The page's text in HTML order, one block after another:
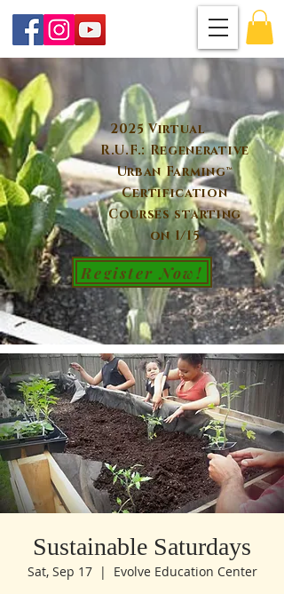
2025 Virtual
R.U.F.: Regenerative
Urban Farming™
Certification
Courses starting
on 1/15
Register Now!
Sustainable Saturdays
Sat, Sep 17
  |
Evolve Education Center